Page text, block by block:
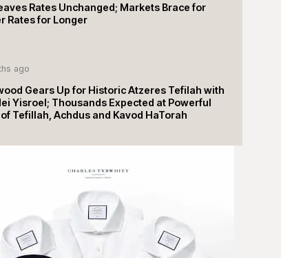
Rates Unchanged; Markets Brace for
Rates for Longer
ago
Gears Up for Historic Atzeres Tefilah with
Yisroel; Thousands Expected at Powerful
Tefillah, Achdus and Kavod HaTorah